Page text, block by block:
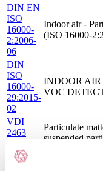
DIN EN
ISO
16000-
2:2006-
06
Indoor air -
(ISO 16000-
DIN
ISO
16000-
29:2015-
02
INDOOR AIR
VOC
VDI
2463
7:2014-
Particulate
suspended
compounds